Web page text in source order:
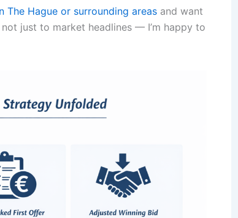
The Hague or surrounding areas and want
just to market headlines — I’m happy to